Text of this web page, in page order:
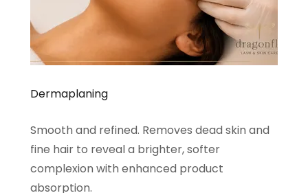
Dermaplaning
Smooth and refined. Removes dead skin and
fine hair to reveal a brighter, softer
complexion with enhanced product
absorption.